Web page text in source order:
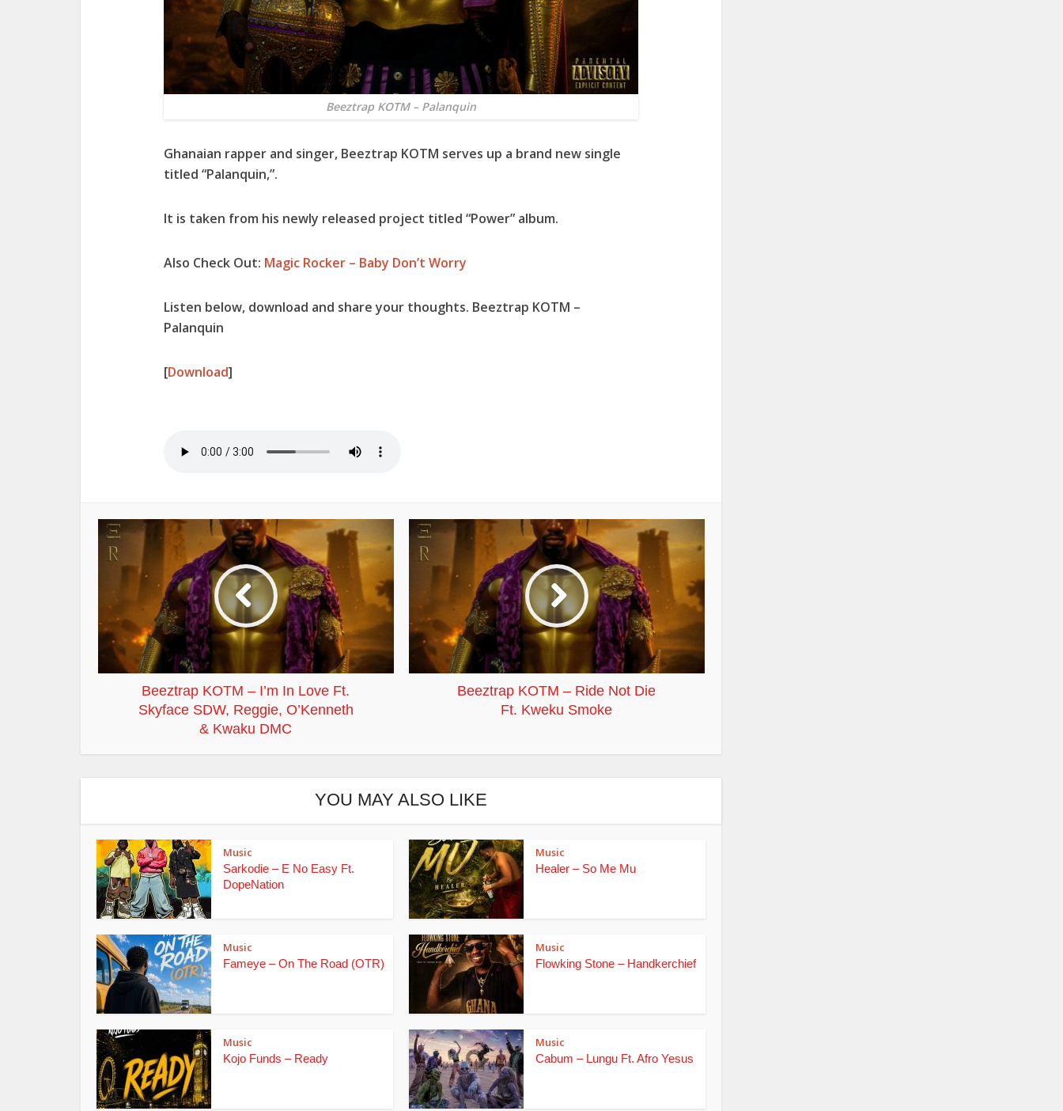
Beeztrap KOTM – Palanquin
Ghanaian rapper and singer, Beeztrap KOTM serves up a brand new single
titled “Palanquin,”.
It is taken from his newly released project titled “Power” album.
Also Check Out: Magic Rocker – Baby Don’t Worry
Listen below, download and share your thoughts. Beeztrap KOTM –
Palanquin
[Download]
Beeztrap KOTM – I’m In Love Ft.
Skyface SDW, Reggie, O’Kenneth
& Kwaku DMC
Beeztrap KOTM – Ride Not Die
Ft. Kweku Smoke
YOU MAY ALSO LIKE
Music
Sarkodie – E No Easy Ft.
DopeNation
Music
Healer – So Me Mu
Music
Fameye – On The Road (OTR)
Music
Flowking Stone – Handkerchief
Music
Kojo Funds – Ready
Music
Cabum – Lungu Ft. Afro Yesus